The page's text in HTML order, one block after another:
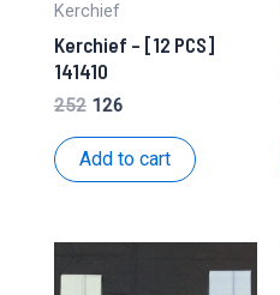
Kerchief
Kerchief – [12 PCS]
141410
252 Original
was:
₹252.
126Current
is:
₹126.
Add to cart